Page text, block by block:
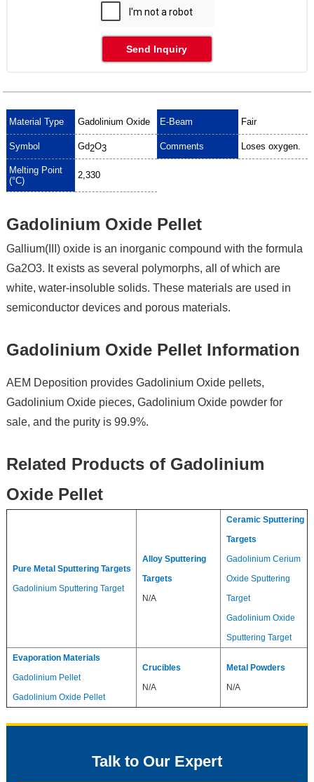
Send Inquiry
Material Type Gadolinium Oxide
Symbol Gd2O3
Melting Point
(°C)
2,330
E-Beam Fair
Comments Loses oxygen.
Gadolinium Oxide Pellet
Gallium(III) oxide is an inorganic compound with the formula
Ga2O3. It exists as several polymorphs, all of which are
white, water-insoluble solids. These materials are used in
semiconductor devices and porous materials.
Gadolinium Oxide Pellet Information
AEM Deposition provides Gadolinium Oxide pellets,
Gadolinium Oxide pieces, Gadolinium Oxide powder for
sale, and the purity is 99.9%.
Related Products of Gadolinium
Oxide Pellet
Pure Metal Sputtering Targets
Gadolinium Sputtering Target
Alloy Sputtering
Targets
N/A
Ceramic Sputtering
Targets
Gadolinium Cerium
Oxide Sputtering
Target
Gadolinium Oxide
Sputtering Target
Evaporation Materials
Gadolinium Pellet
Gadolinium Oxide Pellet
Crucibles
N/A
Metal Powders
N/A
Talk to Our Expert